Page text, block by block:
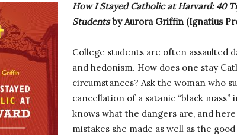
How I Stayed Catholic at Harvard: 40
Studentsby Aurora Griffin (Ignatius
College students are often assaulted
and hedonism. How does one stay
circumstances? Ask the woman who
cancellation of a satanic “black mass”
knows what the dangers are, and
mistakes she made as well as the